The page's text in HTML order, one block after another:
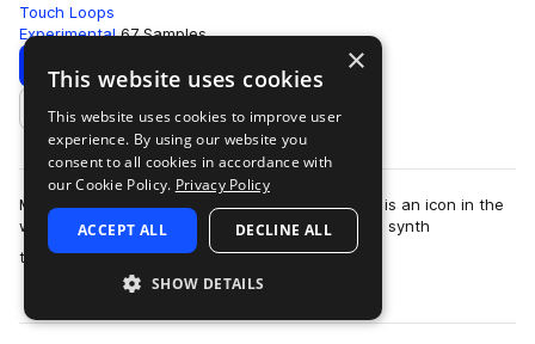
Touch Loops
Experimental 67 Samples
Download Preview
Add to likes
Mysterious, rich and truly one of a kind, the DX7 is an icon in the
world of classic synthesis. From the abstract FM synth
techniques to the weird su…
more
×
This website uses cookies
This website uses cookies to improve user
experience. By using our website you
consent to all cookies in accordance with
our Cookie Policy. Privacy Policy
ACCEPT ALL DECLINE ALL
SHOW DETAILS